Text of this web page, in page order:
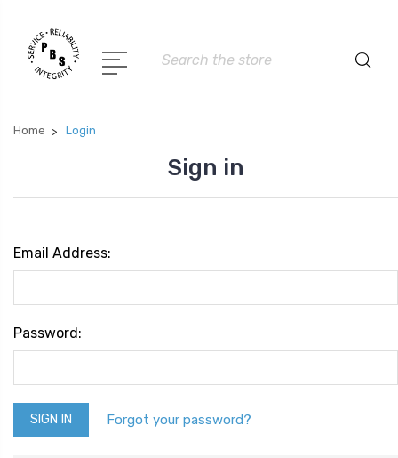
Search
Home Login
Sign in
Email Address:
Password:
Forgot your password?